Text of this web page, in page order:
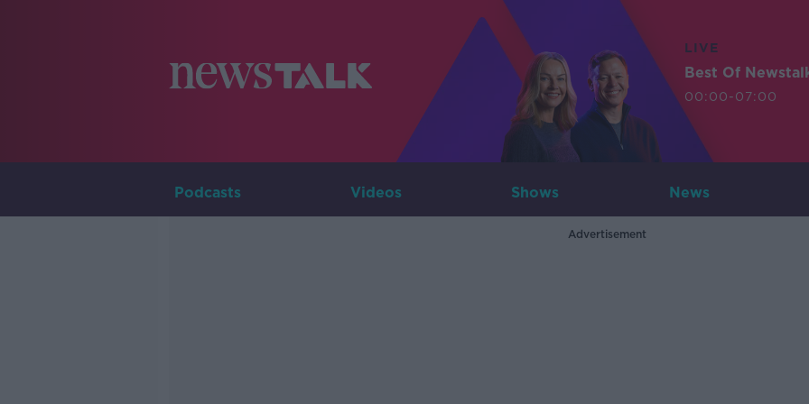
LIVE
Best Of
00:00-07:00
Podcasts Videos Shows News
Advertisement